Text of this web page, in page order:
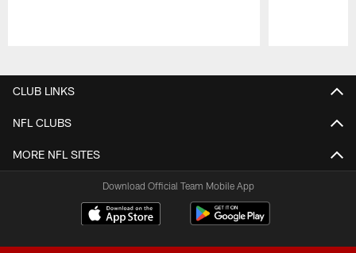
CLUB LINKS
NFL CLUBS
MORE NFL SITES
Download Official Team Mobile App